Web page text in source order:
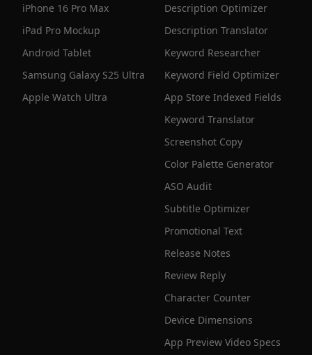
iPhone 16 Pro Max
iPad Pro Mockup
Android Tablet
Samsung Galaxy S25 Ultra
Apple Watch Ultra
Description Optimizer
Description Translator
Keyword Researcher
Keyword Field Optimizer
App Store Indexed Fields
Keyword Translator
Screenshot Copy
Color Palette Generator
ASO Audit
Subtitle Optimizer
Promotional Text
Release Notes
Review Reply
Character Counter
Device Dimensions
App Preview Video Specs